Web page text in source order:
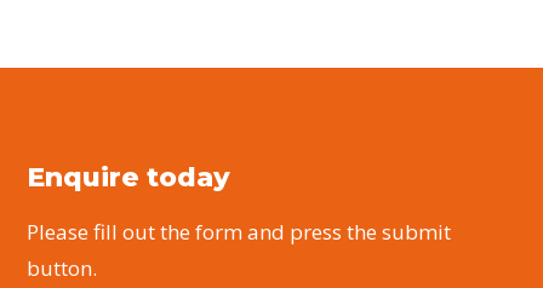
Enquire today
Please fill out the form and press the submit
button.